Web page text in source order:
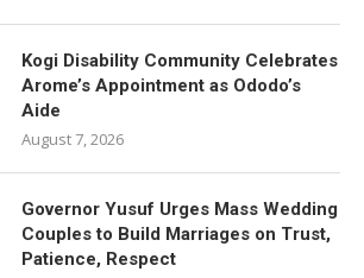
Kogi Disability Community Celebrates
Arome’s Appointment as Ododo’s
Aide
August 7, 2026
Governor Yusuf Urges Mass Wedding
Couples to Build Marriages on Trust,
Patience, Respect